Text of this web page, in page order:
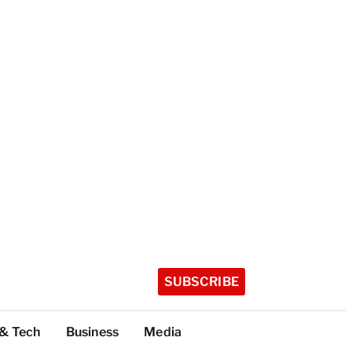
SUBSCRIBE
Tech Business Media